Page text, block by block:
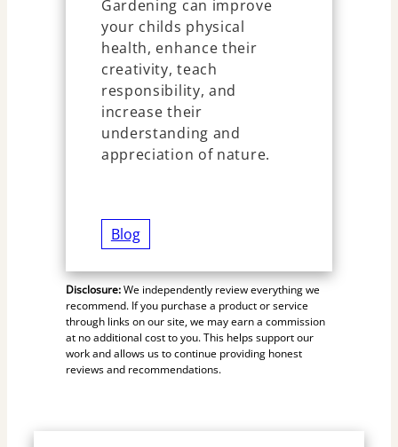
Gardening can improve
your childs physical
health, enhance their
creativity, teach
responsibility, and
increase their
understanding and
appreciation of nature.
Blog
Disclosure:We independently review everything we
recommend. If you purchase a product or service
through links on our site, we may earn a commission
at no additional cost to you. This helps support our
work and allows us to continue providing honest
reviews and recommendations.